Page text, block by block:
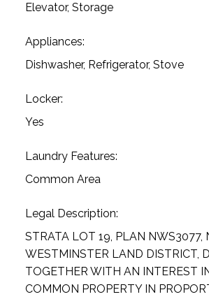
Elevator, Storage
Appliances:
Dishwasher, Refrigerator, Stove
Locker:
Yes
Laundry Features:
Common Area
Legal Description:
STRATA LOT 19, PLAN NWS3077,
WESTMINSTER LAND DISTRICT,
TOGETHER WITH AN INTEREST
COMMON PROPERTY IN